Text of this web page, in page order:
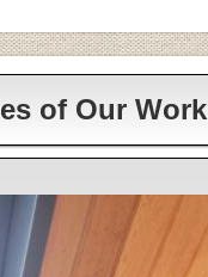
of Our Work